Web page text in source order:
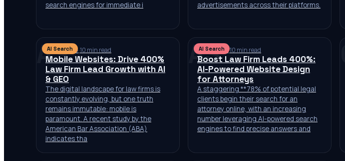
search engines for immediate i
advertisements across their platforms.
AS
AI Search
Jul 10, 2026·10 min read
Mobile Websites: Drive 400%
Law Firm Lead Growth with AI
& GEO
The digital landscape for law firms is
constantly evolving, but one truth
remains immutable: mobile is
paramount. A recent study by the
American Bar Association (ABA)
indicates tha
AS
AI Search
Jul 9, 2026 ·10 min read
Boost Law Firm Leads 400%:
AI-Powered Website Design
for Attorneys
A staggering **78% of potential legal
clients begin their search for an
attorney online, with an increasing
number leveraging AI-powered search
engines to find precise answers and